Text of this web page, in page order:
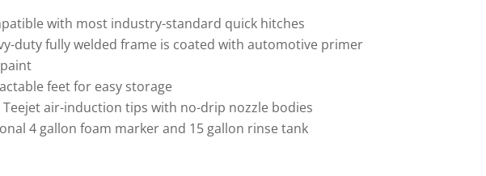
with most industry-standard quick hitches
duty fully welded frame is coated with automotive primer
feet for easy storage
Teejet air-induction tips with no-drip nozzle bodies
4 gallon foam marker and 15 gallon rinse tank